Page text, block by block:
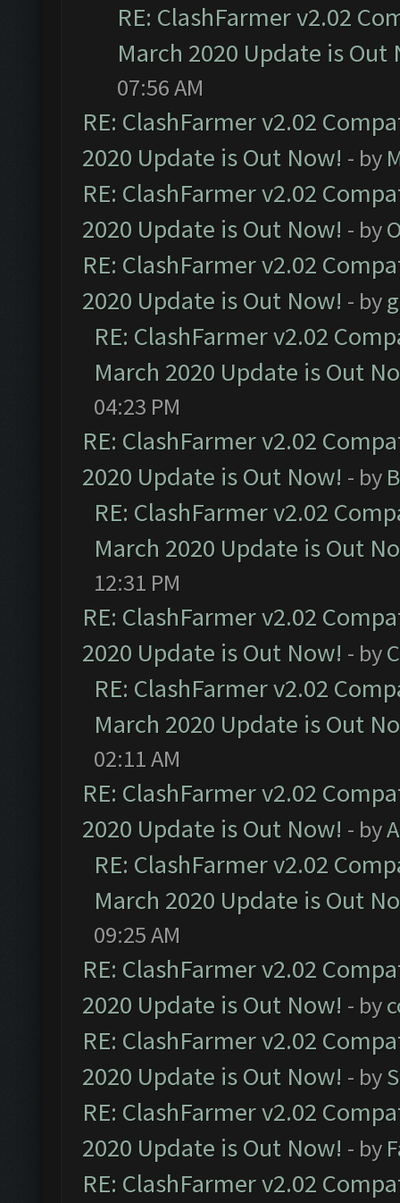
RE: ClashFarmer v2.02
March 2020 Update is Out
07:56 AM
RE: ClashFarmer v2.02
2020 Update is Out Now! - by
RE: ClashFarmer v2.02
2020 Update is Out Now! - by
RE: ClashFarmer v2.02
2020 Update is Out Now! - by
RE: ClashFarmer v2.02
March 2020 Update is Out
04:23 PM
RE: ClashFarmer v2.02
2020 Update is Out Now! - by
RE: ClashFarmer v2.02
March 2020 Update is Out
12:31 PM
RE: ClashFarmer v2.02
2020 Update is Out Now! - by
RE: ClashFarmer v2.02
March 2020 Update is Out
02:11 AM
RE: ClashFarmer v2.02
2020 Update is Out Now! - by
RE: ClashFarmer v2.02
March 2020 Update is Out
09:25 AM
RE: ClashFarmer v2.02
2020 Update is Out Now! - by
RE: ClashFarmer v2.02
2020 Update is Out Now! - by
RE: ClashFarmer v2.02
2020 Update is Out Now! - by
RE: ClashFarmer v2.02